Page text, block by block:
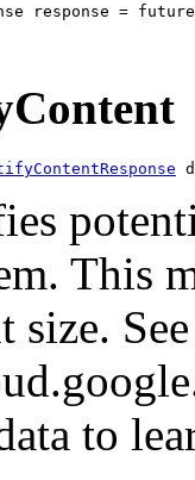
response =
This
size. See
to